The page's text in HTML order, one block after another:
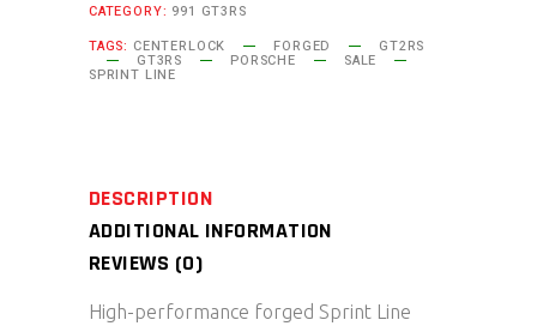
CATEGORY: 991 GT3RS
TAGS: CENTERLOCK FORGED GT2RS
GT3RS PORSCHE SALE
SPRINT LINE
DESCRIPTION
ADDITIONAL INFORMATION
REVIEWS (0)
High-performance forged Sprint Line